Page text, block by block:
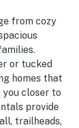
from cozy
or tucked
homes that
closer to
provide
trailheads,